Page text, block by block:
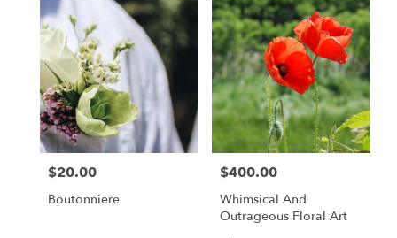
Price:
$20.00
Boutonniere
Price:
$400.00
Whimsical And
Outrageous Floral Art